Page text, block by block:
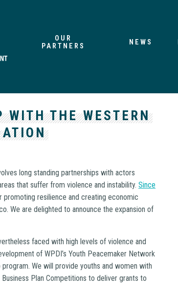
OUR
PARTNERS
NEWS
WITH THE WESTERN
long standing partnerships with actors
that suffer from violence and instability. Since
promoting resilience and creating economic
We are delighted to announce the expansion of
faced with high levels of violence and
of WPDI’s Youth Peacemaker Network
We will provide youths and women with
Plan Competitions to deliver grants to